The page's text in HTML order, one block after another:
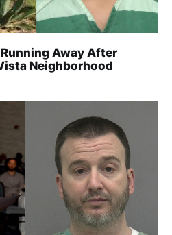
Away After
Neighborhood